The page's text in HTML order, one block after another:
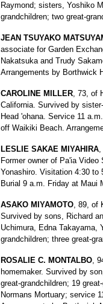
Raymond; sisters, Yoshiko
grandchildren; two great-
JEAN TSUYAKO
associate for Garden
Nakatsuka and Trudy
Arrangements by Borthwick
CAROLINE MILLER, 73, of
California. Survived by
Head 'ohana. Service 11
off Waikiki Beach.
LESLIE SAKAE MIYAHIRA,
Former owner of Pa'ia
Yonashiro. Visitation 4:30 to
Burial 9 a.m. Friday at Maui
ASAKO MIYAMOTO, 89, of
Survived by sons, Richard
Uchimura, Edna Takayama,
grandchildren; three great-
ROSALIE C. MONTALBO,
homemaker. Survived by
great-grandchildren; 19
Normans Mortuary; service